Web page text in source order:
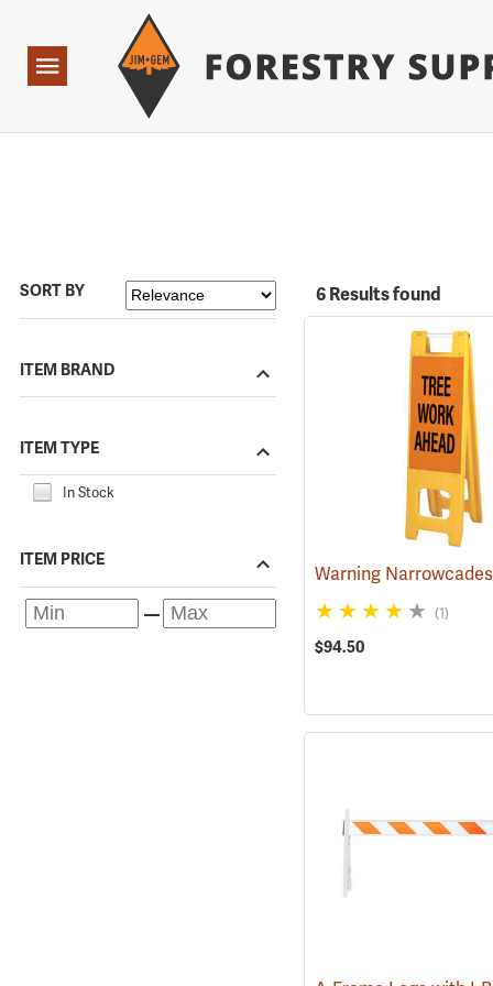
Navigation
SORT BY
ITEM BRAND
ITEM TYPE
In Stock
ITEM PRICE
6 Results found
(1)
$94.50